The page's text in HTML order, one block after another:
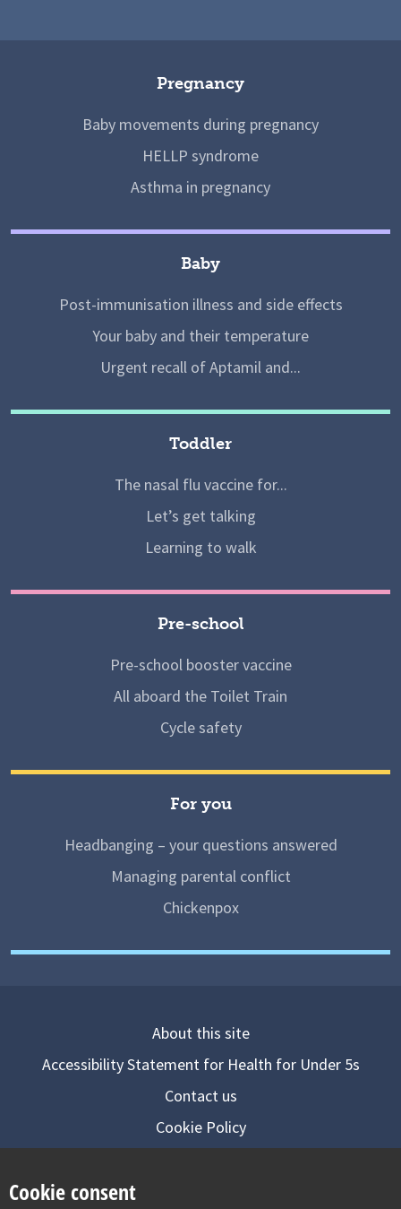
Pregnancy
Baby movements during pregnancy
HELLP syndrome
Asthma in pregnancy
Baby
Post-immunisation illness and side effects
Your baby and their temperature
Urgent recall of Aptamil and...
Toddler
The nasal flu vaccine for...
Let’s get talking
Learning to walk
Pre-school
Pre-school booster vaccine
All aboard the Toilet Train
Cycle safety
For you
Headbanging – your questions answered
Managing parental conflict
Chickenpox
About this site
Accessibility Statement for Health for Under 5s
Contact us
Cookie Policy
Cookie consent